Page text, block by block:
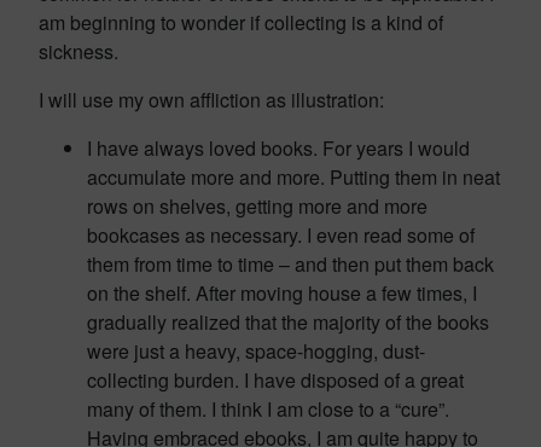
am beginning to wonder if collecting is a kind of
sickness.
I will use my own affliction as illustration:
I have always loved books. For years I would
accumulate more and more. Putting them in neat
rows on shelves, getting more and more
bookcases as necessary. I even read some of
them from time to time – and then put them back
on the shelf. After moving house a few times, I
gradually realized that the majority of the books
were just a heavy, space-hogging, dust-
collecting burden. I have disposed of a great
many of them. I think I am close to a “cure”.
Having embraced ebooks, I am quite happy to